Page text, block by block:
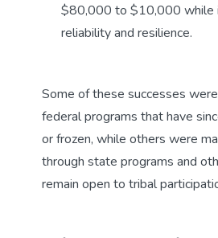
$80,000 to $10,000 while
reliability and resilience.
Some of these successes
federal programs that have
or frozen, while others were
through state programs and
remain open to tribal